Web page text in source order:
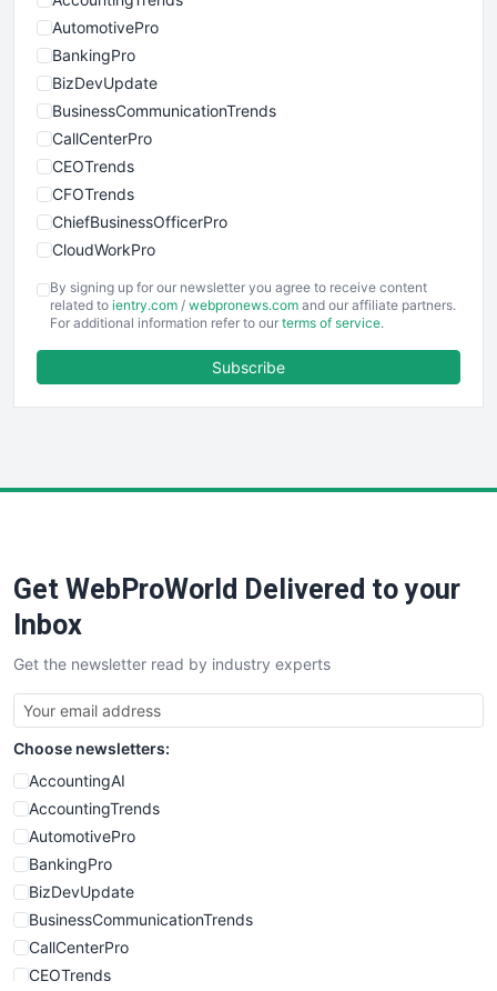
AutomotivePro
BankingPro
BizDevUpdate
BusinessCommunicationTrends
CallCenterPro
CEOTrends
CFOTrends
ChiefBusinessOfficerPro
CloudWorkPro
EmployeeExperiencePro
ENTBusinessNews
FinancePro
SaaSPro
SalesTechPro
SmallBusinessNews
SmallBusinessUpdate
SmallSiteNews
SmallWebBusiness
WebProBusiness
WebsiteNotes
By signing up for our newsletter you agree to receive content
related to ientry.com / webpronews.com and our affiliate partners.
For additional information refer to our terms of service.
Subscribe
Get WebProWorld Delivered to your
Inbox
Get the newsletter read by industry experts
Choose newsletters:
AccountingAI
AccountingTrends
AutomotivePro
BankingPro
BizDevUpdate
BusinessCommunicationTrends
CallCenterPro
CEOTrends